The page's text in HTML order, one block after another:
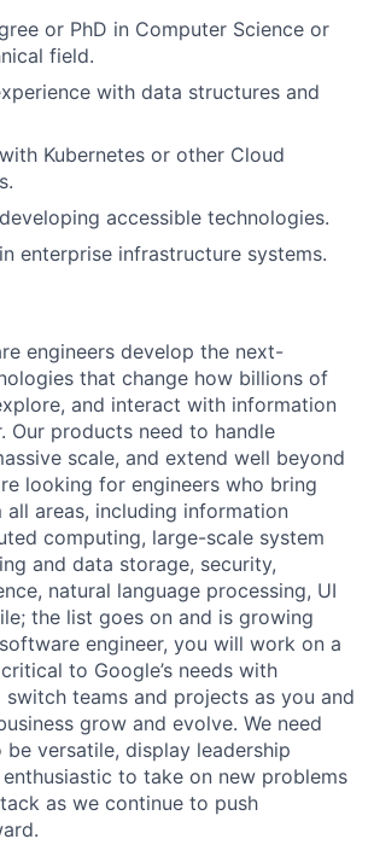
or PhD in Computer Science or
field.
with data structures and
Kubernetes or other Cloud
accessible technologies.
enterprise infrastructure systems.
engineers develop the next-
that change how billions of
and interact with information
Our products need to handle
scale, and extend well beyond
looking for engineers who bring
all areas, including information
computing, large-scale system
and data storage, security,
natural language processing, UI
the list goes on and is growing
engineer, you will work on a
to Google’s needs with
teams and projects as you and
grow and evolve. We need
be versatile, display leadership
to take on new problems
as we continue to push